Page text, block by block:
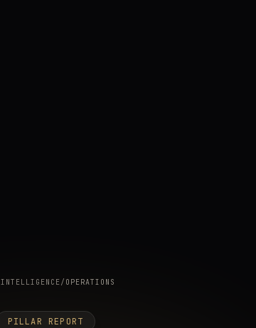
INTELLIGENCE/ OPERATIONS
PILLAR REPORT